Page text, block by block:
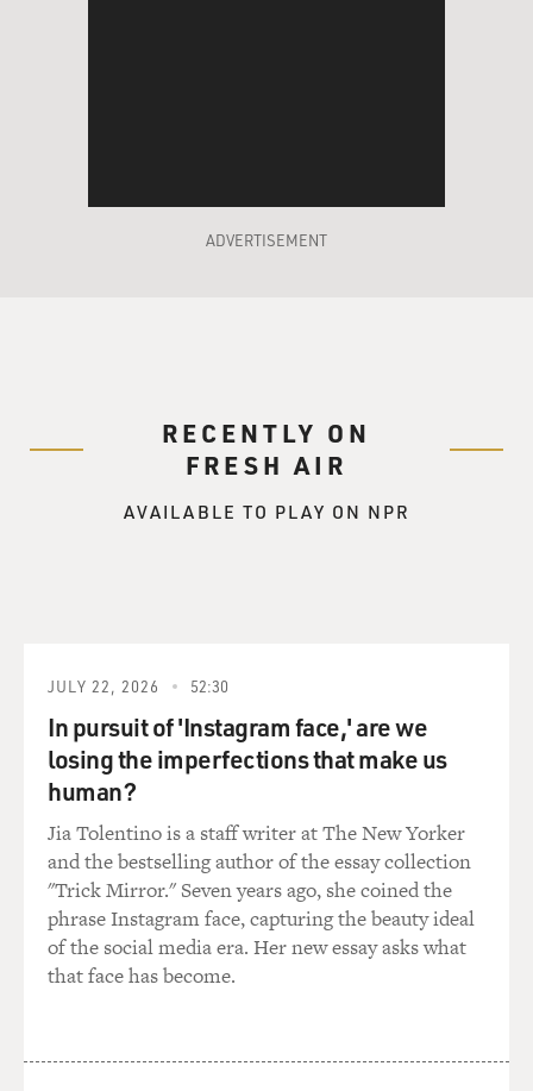
ADVERTISEMENT
RECENTLY ON
FRESH AIR
AVAILABLE TO PLAY ON NPR
JULY 22, 2026 52:30
In pursuit of 'Instagram face,' are we
losing the imperfections that make us
human?
Jia Tolentino is a staff writer at The New Yorker
and the bestselling author of the essay collection
"Trick Mirror." Seven years ago, she coined the
phrase Instagram face, capturing the beauty ideal
of the social media era. Her new essay asks what
that face has become.